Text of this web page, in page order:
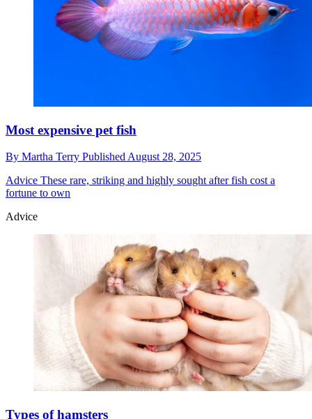
Most expensive pet fish
By Martha Terry Published August 28, 2025
Advice These rare, striking and highly sought after fish cost a
fortune to own
Advice
Types of hamsters